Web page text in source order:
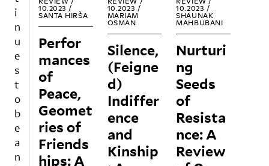
10.2023 /
SANTA HIRŠA
Perfor
mances
of
Peace,
Geomet
ries of
Friends
hips: A
10.2023 /
MARIAM
OSMAN
Silence,
(Feigne
d)
Indiffer
ence
and
Kinship
10.2023 /
SHAUNAK
MAHBUBANI
Nurturi
ng
Seeds
of
Resista
nce: A
Review
ct to
popu
lar
cultu
strict
popu
lar
cultu
re
i
n
u
e
s
t
o
b
e
a
n